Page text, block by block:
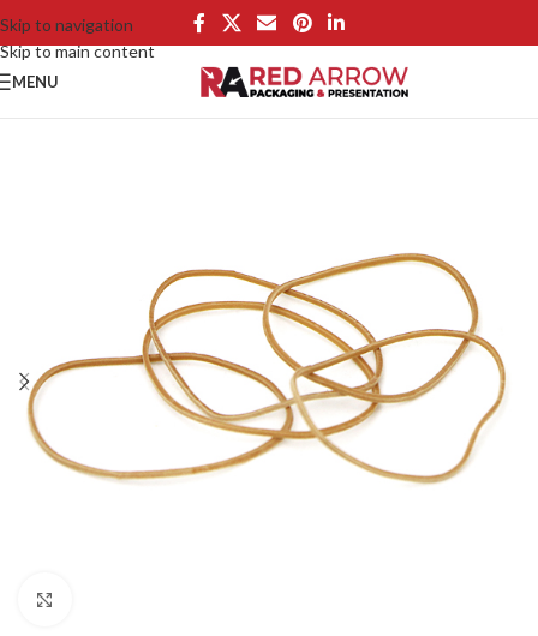
Skip to navigation
Skip to main content
MENU